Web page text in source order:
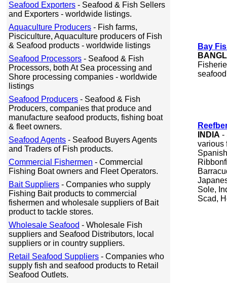
Seafood Exporters - Seafood & Fish Sellers
and Exporters - worldwide listings.
Aquaculture Producers - Fish farms,
Pisciculture, Aquaculture producers of Fish
& Seafood products - worldwide listings
Seafood Processors - Seafood & Fish
Processors, both At Sea processing and
Shore processing companies - worldwide
listings
Seafood Producers - Seafood & Fish
Producers, companies that produce and
manufacture seafood products, fishing boat
& fleet owners.
Seafood Agents - Seafood Buyers Agents
and Traders of Fish products.
Commercial Fishermen - Commercial
Fishing Boat owners and Fleet Operators.
Bait Suppliers - Companies who supply
Fishing Bait products to commercial
fishermen and wholesale suppliers of Bait
product to tackle stores.
Wholesale Seafood - Wholesale Fish
suppliers and Seafood Distributors, local
suppliers or in country suppliers.
Retail Seafood Suppliers - Companies who
supply fish and seafood products to Retail
Seafood Outlets.
Bay
INDIA -
various
Sole,
Scad,